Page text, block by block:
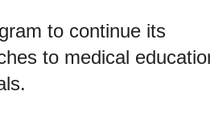
to continue its
to medical